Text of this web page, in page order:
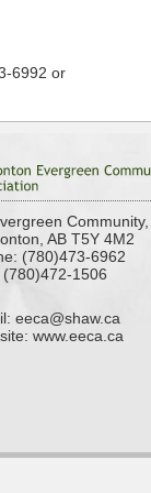
6992 or
Community,
AB T5Y 4M2
(780)473-6962
(780)472-1506
eeca@shaw.ca
www.eeca.ca